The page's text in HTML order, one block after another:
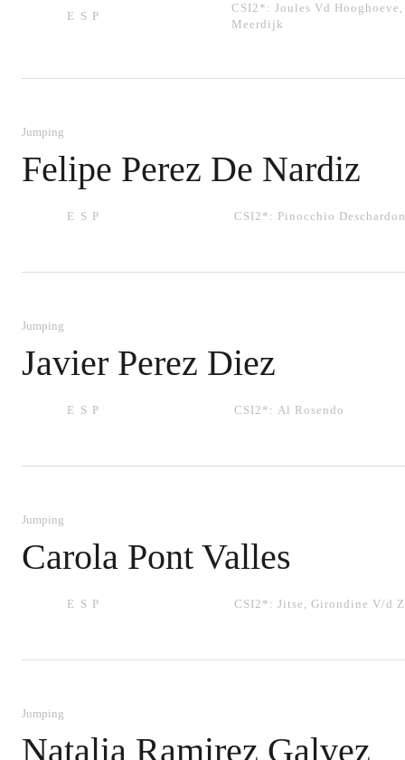
ESP
CSI2*:Joules Vd Hooghoeve
Meerdijk
Jumping
Felipe Perez De Nardiz
ESP CSI2*: Pinocchio
Jumping
Javier Perez Diez
ESP CSI2*: Al Rosendo
Jumping
Carola Pont Valles
ESP CSI2*: Jitse Girondine V/d
Jumping
Natalia Ramirez Galvez